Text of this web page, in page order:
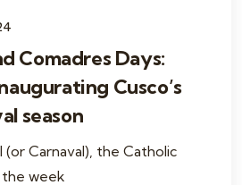
Comadres Days:
Cusco’s
season
(or Carnaval), the Catholic
week